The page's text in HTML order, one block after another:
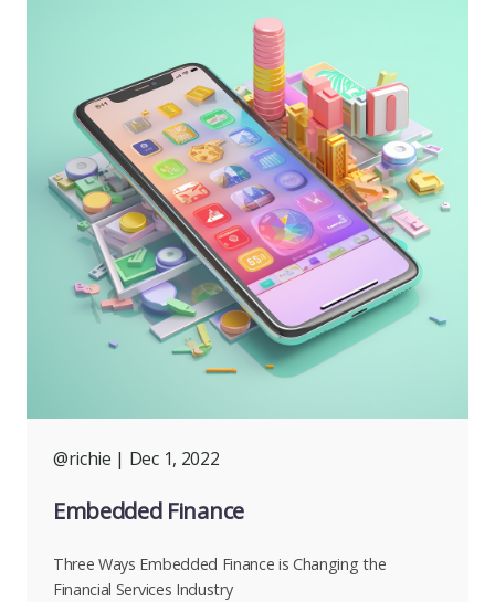
@richie | Dec 1, 2022
Embedded Finance
Three Ways Embedded Finance is Changing the
Financial Services Industry